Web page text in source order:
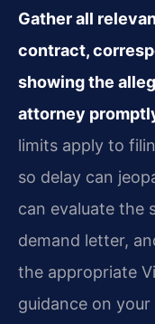
Gather all
contract,
showing the
attorney
limits apply to
so delay can
can evaluate the
demand letter,
the appropriate
guidance on